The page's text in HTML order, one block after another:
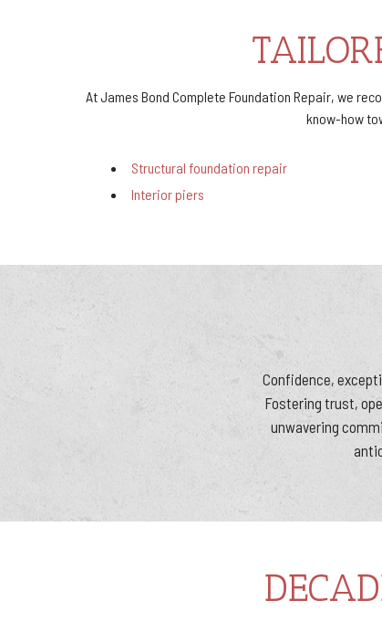
At James Bond Complete Foundation Repair, we
know-how
Structural foundation repair
Interior piers
Confidence,
Fostering trust,
unwavering